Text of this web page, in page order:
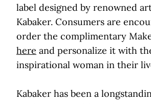
label designed by renowned
Kabaker. Consumers are
order the complimentary
here and personalize it with
inspirational woman in their
Kabaker has been a